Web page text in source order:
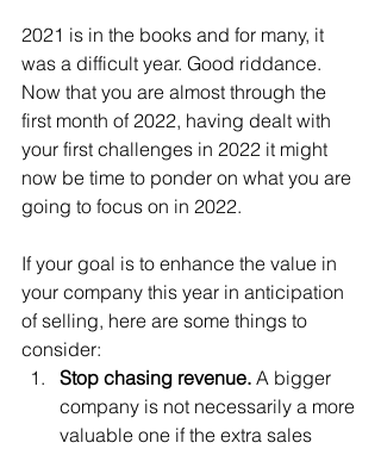
2021 is in the books and for many, it
was a difficult year. Good riddance.
Now that you are almost through the
first month of 2022, having dealt with
your first challenges in 2022 it might
now be time to ponder on what you are
going to focus on in 2022.
If your goal is to enhance the value in
your company this year in anticipation
of selling, here are some things to
consider:
Stop chasing revenue. A bigger
company is not necessarily a more
valuable one if the extra sales